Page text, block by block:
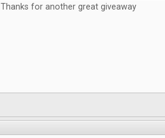
Thanks for another great giveaway